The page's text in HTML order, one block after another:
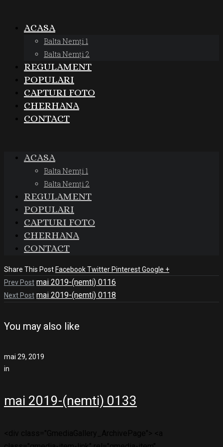
ACASA
Balta Nemți 1
Balta Nemți 2
REGULAMENT
POPULARI
CAPTURI FOTO
CHERHANA
CONTACT
ACASA
Balta Nemți 1
Balta Nemți 2
REGULAMENT
POPULARI
CAPTURI FOTO
CHERHANA
CONTACT
Share This Post FacebookTwitter PinterestGoogle +
Prev Post mai 2019-(nemti) 0116
Next Post mai 2019-(nemti) 0118
You may also like
mai 29, 2019
in
mai 2019-(nemti) 0133